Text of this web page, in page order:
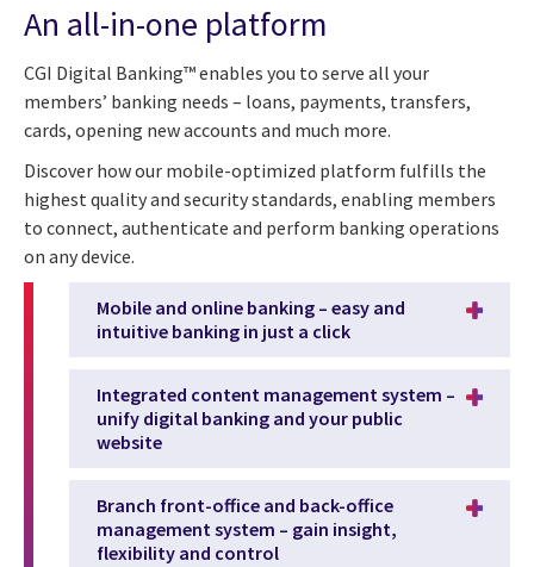
An all-in-one platform
CGI Digital Banking™ enables you to serve all your
members’ banking needs – loans, payments, transfers,
cards, opening new accounts and much more.
Discover how our mobile-optimized platform fulfills the
highest quality and security standards, enabling members
to connect, authenticate and perform banking operations
on any device.
Mobile and online banking – easy and
intuitive banking in just a click
Integrated content management system –
unify digital banking and your public
website
Branch front-office and back-office
management system – gain insight,
flexibility and control